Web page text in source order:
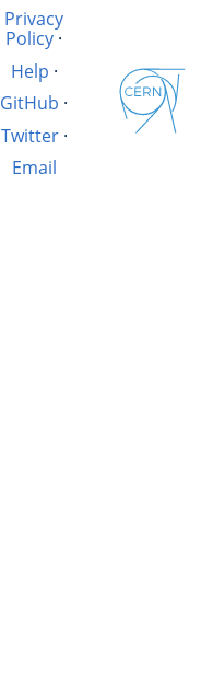
Privacy
Policy ·
Help ·
GitHub ·
Twitter·
Email